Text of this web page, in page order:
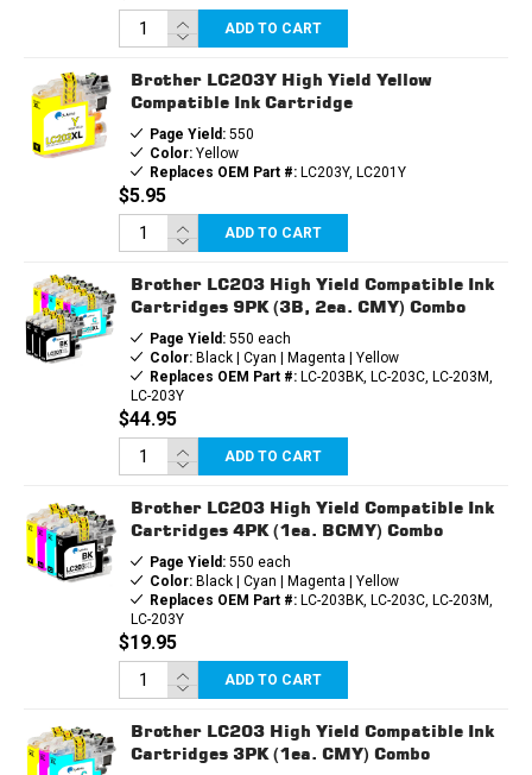
ADD TO CART
Brother LC203Y High Yield Yellow
Compatible Ink Cartridge
Page Yield:550
Color:Yellow
Replaces OEM Part #:LC203Y, LC201Y
$5.95
ADD TO CART
Brother LC203 High Yield Compatible Ink
Cartridges 9PK (3B, 2ea. CMY) Combo
Page Yield:550 each
Color:Black | Cyan | Magenta | Yellow
Replaces OEM Part #:LC-203BK, LC-203C, LC-203M,
LC-203Y
$44.95
ADD TO CART
Brother LC203 High Yield Compatible Ink
Cartridges 4PK (1ea. BCMY) Combo
Page Yield:550 each
Color:Black | Cyan | Magenta | Yellow
Replaces OEM Part #:LC-203BK, LC-203C, LC-203M,
LC-203Y
$19.95
ADD TO CART
Brother LC203 High Yield Compatible Ink
Cartridges 3PK (1ea. CMY) Combo